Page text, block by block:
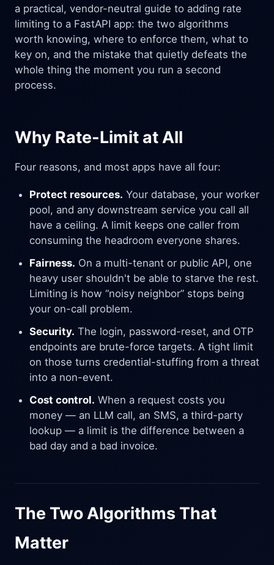
a practical, vendor-neutral guide to adding rate
limiting to a FastAPI app: the two algorithms
worth knowing, where to enforce them, what to
key on, and the mistake that quietly defeats the
whole thing the moment you run a second
process.
Why Rate-Limit at All
Four reasons, and most apps have all four:
Protect resources. Your database, your worker
pool, and any downstream service you call all
have a ceiling. A limit keeps one caller from
consuming the headroom everyone shares.
Fairness. On a multi-tenant or public API, one
heavy user shouldn't be able to starve the rest.
Limiting is how “noisy neighbor” stops being
your on-call problem.
Security. The login, password-reset, and OTP
endpoints are brute-force targets. A tight limit
on those turns credential-stuffing from a threat
into a non-event.
Cost control. When a request costs you
money — an LLM call, an SMS, a third-party
lookup — a limit is the difference between a
bad day and a bad invoice.
The Two Algorithms That
Matter